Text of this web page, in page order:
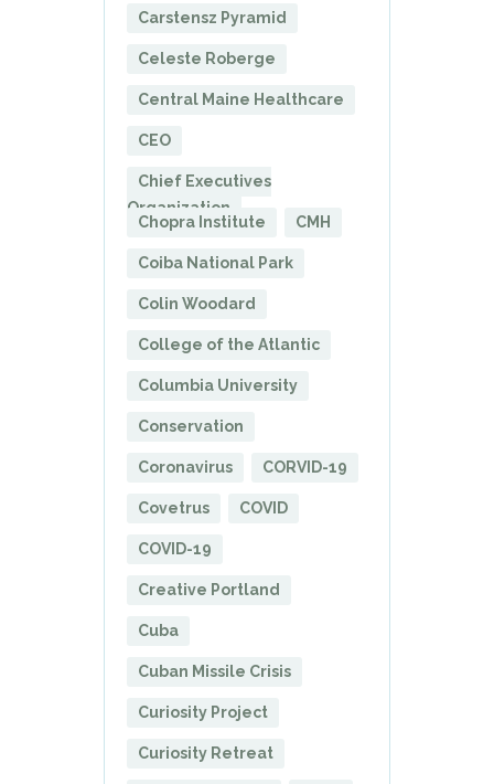
Carstensz Pyramid
Celeste Roberge
Central Maine Healthcare
CEO
Chief Executives
Organization
Chopra Institute
CMH
Coiba National Park
Colin Woodard
College of the Atlantic
Columbia University
Conservation
Coronavirus CORVID-19
Covetrus COVID
COVID-19
Creative Portland
Cuba
Cuban Missile Crisis
Curiosity Project
Curiosity Retreat